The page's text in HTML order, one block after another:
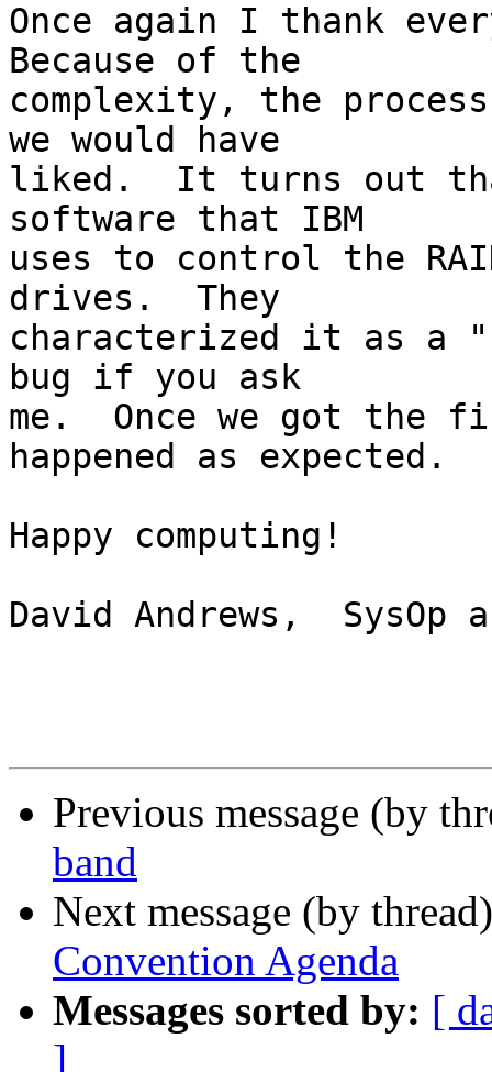
Once again I thank
Because of the
complexity, the process
we would have
liked.  It turns out
software that IBM
uses to control the
drives.  They
characterized it as a
bug if you ask
me.  Once we got the
happened as expected.
Happy computing!
David Andrews,  SysOp
Previous message (by
band
Next message (by
Convention Agenda
Messages sorted by: [
]